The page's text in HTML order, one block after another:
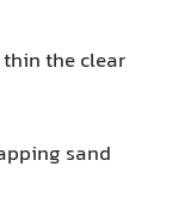
the clear
sand